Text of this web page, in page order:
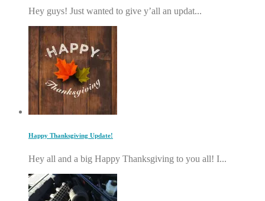
Hey guys! Just wanted to give y’all an updat...
Happy Thanksgiving Update!
Hey all and a big Happy Thanksgiving to you all! I...